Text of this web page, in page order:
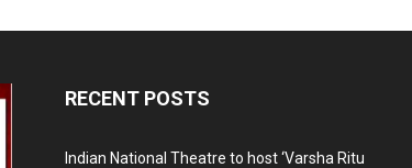
RECENT POSTS
Indian National Theatre to host ‘Varsha Ritu